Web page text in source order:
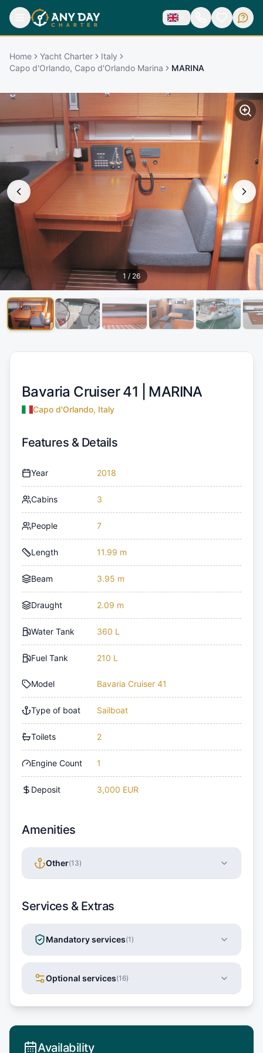
Home Yacht Charter
Italy
Capo d'Orlando, Capo d'Orlando Marina
MARINA
1 / 26
Bavaria Cruiser 41 | MARINA
Capo d'Orlando, Italy
Features & Details
Year 2018
Cabins 3
People 7
Length 11.99 m
Beam 3.95 m
Draught 2.09 m
Water Tank 360 L
Fuel Tank 210 L
Model Bavaria Cruiser 41
Type of boat Sailboat
Toilets 2
Engine Count 1
Deposit 3,000 EUR
Amenities
Other(13)
Services & Extras
Mandatory services(1 )
Optional services(16)
Availability